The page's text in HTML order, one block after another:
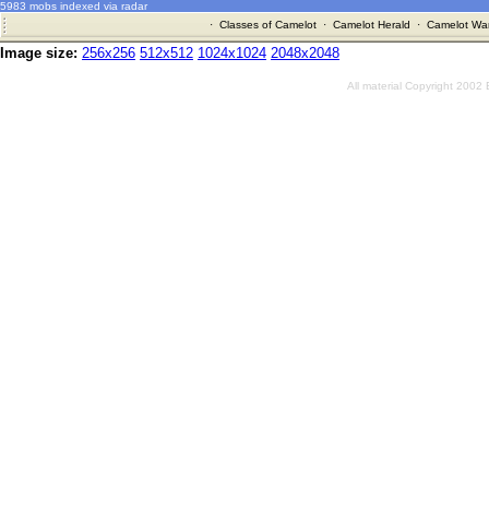
5983 mobs indexed via radar
· Classes of Camelot· Camelot Herald · Camelot
Image size: 256x256 512x512 1024x1024 2048x2048
All material Copyright 2002